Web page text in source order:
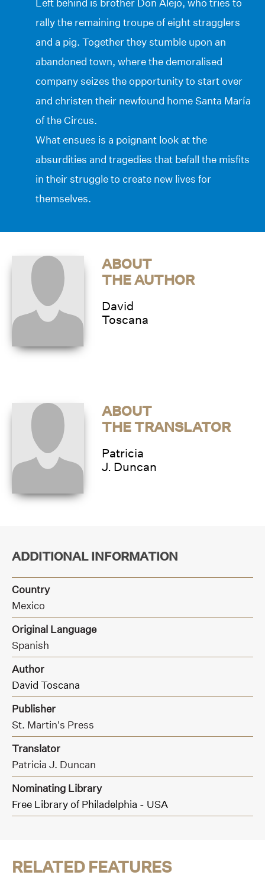
Left behind is brother Don Alejo, who tries to
rally the remaining troupe of eight stragglers
and a pig. Together they stumble upon an
abandoned town, where the demoralised
company seizes the opportunity to start over
and christen their newfound home Santa María
of the Circus.
What ensues is a poignant look at the
absurdities and tragedies that befall the misfits
in their struggle to create new lives for
themselves.
ABOUT
THE AUTHOR
David
Toscana
ABOUT
THE TRANSLATOR
Patricia
J. Duncan
ADDITIONAL INFORMATION
Country
Mexico
Original Language
Spanish
Author
David Toscana
Publisher
St. Martin’s Press
Translator
Patricia J. Duncan
Nominating Library
Free Library of Philadelphia - USA
RELATED FEATURES